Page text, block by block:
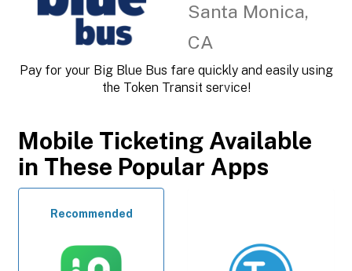
Santa Monica,
CA
Pay for your Big Blue Bus fare quickly and easily using
the Token Transit service!
Mobile Ticketing Available
in These Popular Apps
Recommended